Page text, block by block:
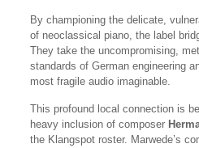
By championing the delicate,
of neoclassical piano, the label
They take the uncompromising,
standards of German engineering
most fragile audio imaginable.
This profound local connection is
heavy inclusion of composer
the Klangspot roster. Marwede’s